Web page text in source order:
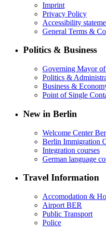
Imprint
Privacy Policy
Accessibility
General Terms &
Politics & Business
Governing Mayor
Politics &
Business &
Point of Single
New in Berlin
Welcome Center
Berlin Immigration
Integration courses
German language
Travel Information
Accomodation &
Airport BER
Public Transport
Police